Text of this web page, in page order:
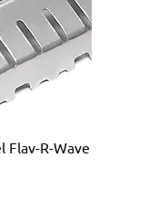
Flav-R-Wave